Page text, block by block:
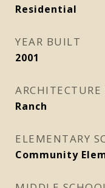
Residential
YEAR BUILT
2001
ARCHITECTURE
Ranch
ELEMENTARY
Community